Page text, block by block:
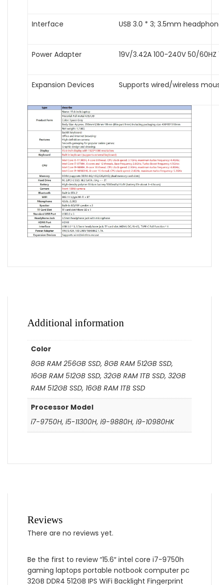
Interface USB 3.0 * 3; 3.5mm
Power Adapter 19V/3.42A 100-240V 50/60HZ
Expansion Devices Supports wired/wireless
Additional information
Color
8GB RAM 256GB SSD, 8GB RAM 512GB SSD,
16GB RAM 512GB SSD, 32GB RAM 1TB SSD, 32GB
RAM 512GB SSD, 16GB RAM 1TB SSD
Processor Model
i7-9750H, i5-11300H, i9-9880H, i9-10980HK
Reviews
There are no reviews yet.
Be the first to review “15.6″ intel core i7-9750h
gaming laptops portable notbook computer pc
32GB DDR4 512GB IPS WiFi Backlight Fingerprint